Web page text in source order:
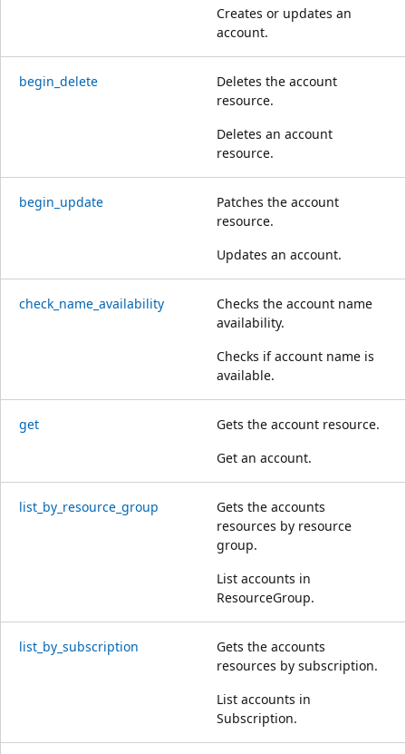
Creates or updates an
account.
begin_delete
Deletes the account
resource.
Deletes an account
resource.
begin_update
Patches the account
resource.
Updates an account.
check_name_availability
Checks the account name
availability.
Checks if account name is
available.
get
Gets the account resource.
Get an account.
list_by_resource_group
Gets the accounts
resources by resource
group.
List accounts in
ResourceGroup.
list_by_subscription
Gets the accounts
resources by subscription.
List accounts in
Subscription.